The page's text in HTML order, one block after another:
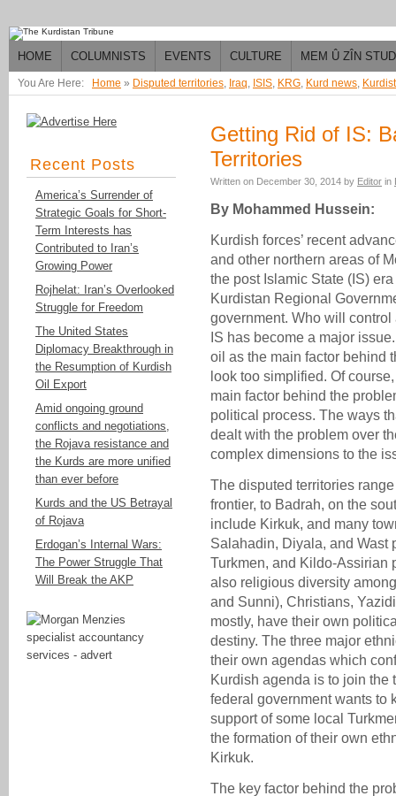
HOME COLUMNISTS EVENTS CULTURE MEM Û ZÎN
You Are Here: Home » Disputed territories, Iraq, ISIS, KRG, Kurd news,
Recent Posts
America’s Surrender of
Strategic Goals for Short-
Term Interests has
Contributed to Iran’s
Growing Power
Rojhelat: Iran’s Overlooked
Struggle for Freedom
The United States
Diplomacy Breakthrough in
the Resumption of Kurdish
Oil Export
Amid ongoing ground
conflicts and negotiations,
the Rojava resistance and
the Kurds are more unified
than ever before
Kurds and the US Betrayal
of Rojava
Erdogan’s Internal Wars:
The Power Struggle That
Will Break the AKP
Getting Rid of IS:
Territories
Written on December 30, 2014 by Editor in
By Mohammed Hussein:
Kurdish forces’ recent
and other northern areas of
the post Islamic State (IS)
Kurdistan Regional
government. Who will
IS has become a major
oil as the main factor behind
look too simplified. Of
main factor behind the
political process. The ways
dealt with the problem over
complex dimensions to the
The disputed territories
frontier, to Badrah, on the
include Kirkuk, and many
Salahadin, Diyala, and Wast
Turkmen, and Kildo-Assirian
also religious diversity
and Sunni), Christians,
mostly, have their own
destiny. The three major
their own agendas which
Kurdish agenda is to join the
federal government wants to
support of some local
the formation of their own
Kirkuk.
The key factor behind the